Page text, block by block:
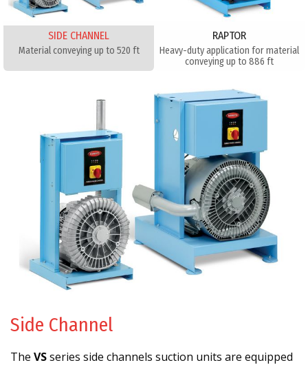
SIDE CHANNEL
Material conveying up to 520 ft
RAPTOR
Heavy-duty application for material
conveying up to 886 ft
Side Channel
The VSseries side channels suction units are equipped